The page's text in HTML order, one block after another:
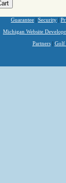
Guarantee | Security |
Michigan Website
Partners| Golf